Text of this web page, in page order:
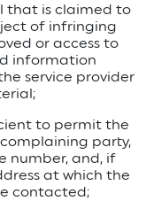
is claimed to
of infringing
or access to
information
service provider
to permit the
party,
number, and, if
at which the
contacted;